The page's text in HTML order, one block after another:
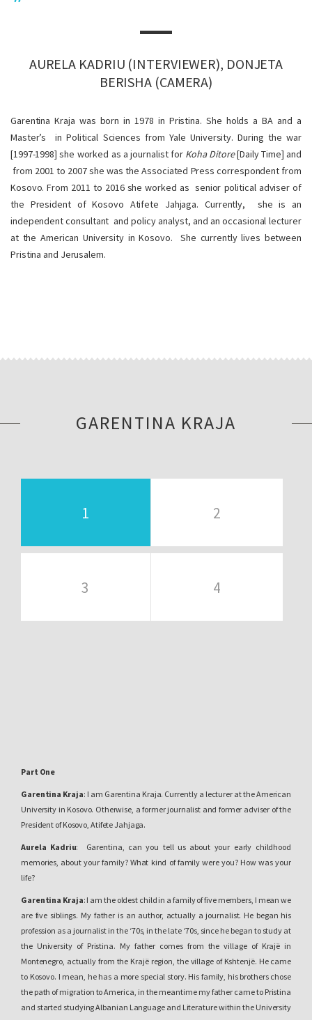
AURELA KADRIU (INTERVIEWER), DONJETA
BERISHA (CAMERA)
Garentina Kraja was born in 1978 in Pristina. She holds a BA and a
Master’s in Political Sciences from Yale University. During the war
[1997-1998] she worked as a journalist for Koha Ditore[Daily Time] and
from 2001 to 2007 she was the Associated Press correspondent from
Kosovo. From 2011 to 2016 she worked as senior political adviser of
the President of Kosovo Atifete Jahjaga. Currently, she is an
independent consultant and policy analyst, and an occasional lecturer
at the American University in Kosovo. She currently lives between
Pristina and Jerusalem.
GARENTINA KRAJA
1 2
3 4
Part One
Garentina Kraja: I am Garentina Kraja. Currently a lecturer at the American
University in Kosovo. Otherwise, a former journalist and former adviser of the
President of Kosovo, Atifete Jahjaga.
Aurela Kadriu: Garentina, can you tell us about your early childhood
memories, about your family? What kind of family were you? How was your
life?
Garentina Kraja: I am the oldest child in a family of five members, I mean we
are five siblings. My father is an author, actually a journalist. He began his
profession as a journalist in the ‘70s, in the late ‘70s, since he began to study at
the University of Pristina. My father comes from the village of Krajë in
Montenegro, actually from the Krajë region, the village of Kshtenjë. He came
to Kosovo. I mean, he has a more special story. His family, his brothers chose
the path of migration to America, in the meantime my father came to Pristina
and started studying Albanian Language and Literature within the University